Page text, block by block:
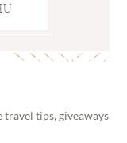
tips, giveaways